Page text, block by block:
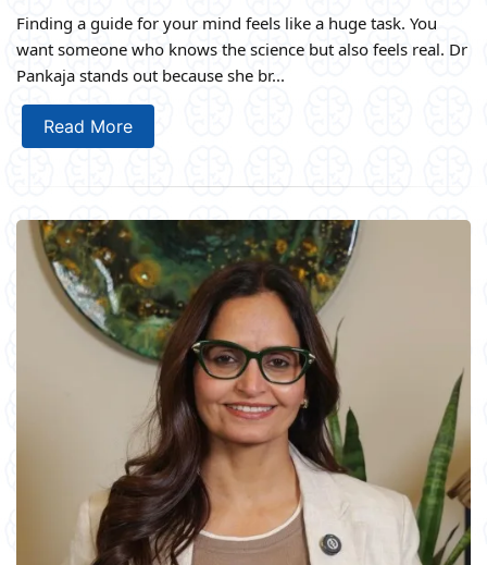
Finding a guide for your mind feels like a huge task. You
want someone who knows the science but also feels real. Dr
Pankaja stands out because she br...
Read More